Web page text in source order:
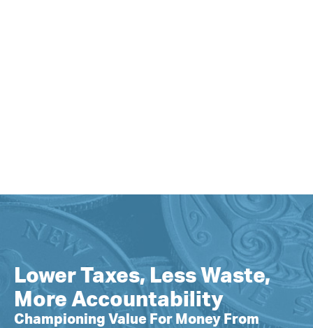
Lower Taxes, Less Waste,
More Accountability
Championing Value For Money From